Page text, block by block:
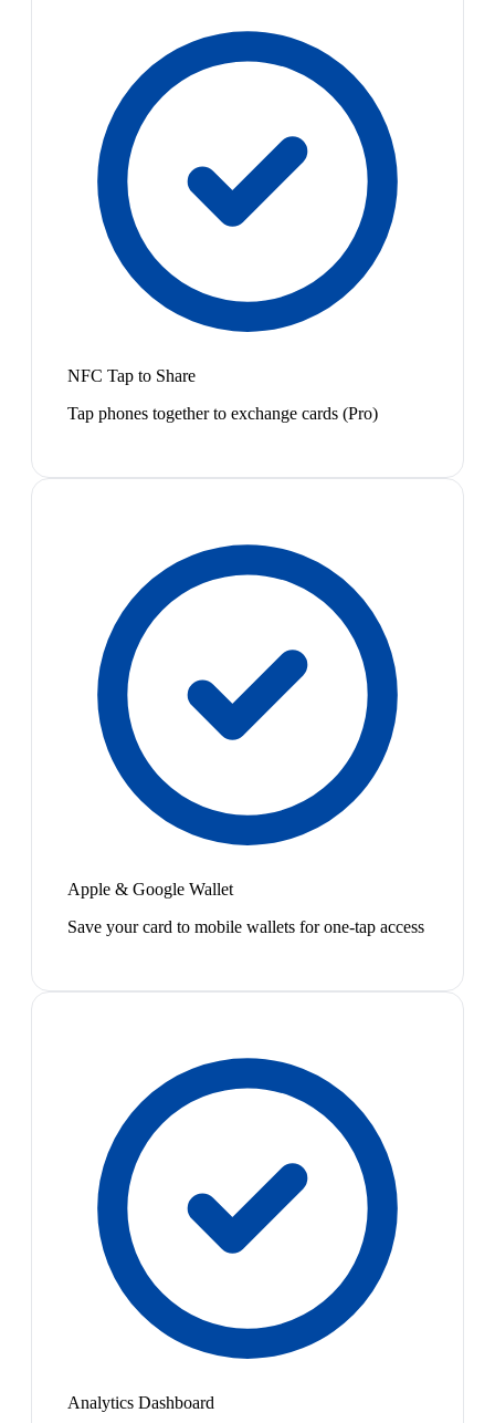
NFC Tap to Share
Tap phones together to exchange cards (Pro)
Apple & Google Wallet
Save your card to mobile wallets for one-tap access
Analytics Dashboard